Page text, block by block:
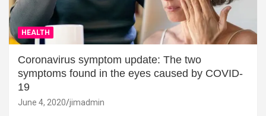
HEALTH
Coronavirus symptom update: The two
symptoms found in the eyes caused by COVID-
19
June 4, 2020 jimadmin